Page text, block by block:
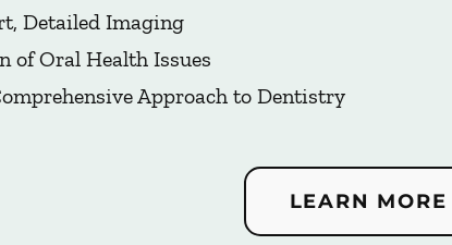
Detailed Imaging
of Oral Health Issues
Approach to Dentistry
LEARN MORE